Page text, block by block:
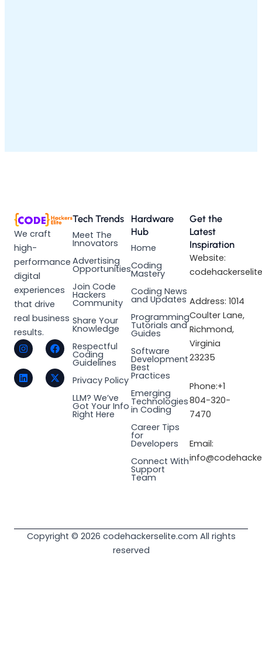
We craft
high-
performance
digital
experiences
that drive
real business
results.
I
n
s
t
a
g
F
a
c
e
b
o
L
i
n
k
e
d
X
-
t
w
i
t
Tech Trends
Meet The
Innovators
Advertising
Opportunities
Join Code
Hackers
Community
Share Your
Knowledge
Respectful
Coding
Guidelines
Privacy Policy
LLM? We’ve
Got Your Info
Right Here
Hardware
Hub
Home
Coding
Mastery
Coding News
and Updates
Programming
Tutorials and
Guides
Software
Development
Best
Practices
Emerging
Technologies
in Coding
Career Tips
for
Developers
Connect With
Support
Team
Get the
Latest
Inspiration
Website:
Address: 1014
Coulter Lane,
Richmond,
Virginia
23235
Phone:+1
804-320-
7470
Email:
Copyright © 2026 codehackerselite.com All rights
reserved